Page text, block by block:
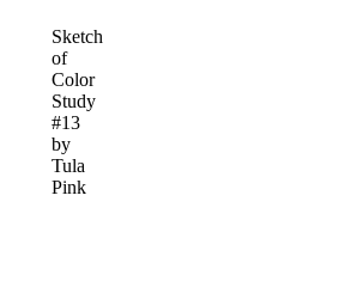
Sketch
of
Color
Study
#13
by
Tula
Pink